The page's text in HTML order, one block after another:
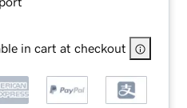
in cart at checkout